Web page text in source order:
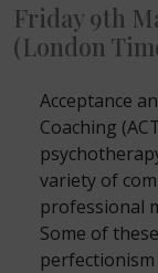
Friday 9th
(London
Acceptance
Coaching
variety of
professional
Some of